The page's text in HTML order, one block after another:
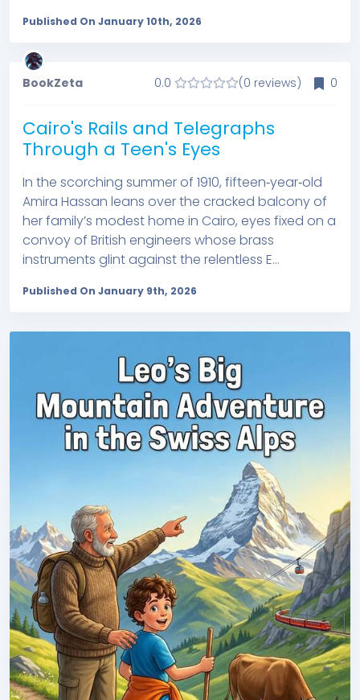
Published On January 10th, 2026
BookZeta 0.0 (0 reviews) 0
Cairo's Rails and Telegraphs
Through a Teen's Eyes
In the scorching summer of 1910, fifteen‑year‑old
Amira Hassan leans over the cracked balcony of
her family’s modest home in Cairo, eyes fixed on a
convoy of British engineers whose brass
instruments glint against the relentless E...
Published On January 9th, 2026